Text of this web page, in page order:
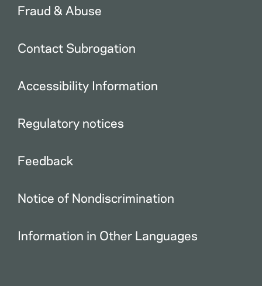
Fraud & Abuse
Contact Subrogation
Accessibility Information
Regulatory notices
Feedback
Notice of Nondiscrimination
Information in Other Languages